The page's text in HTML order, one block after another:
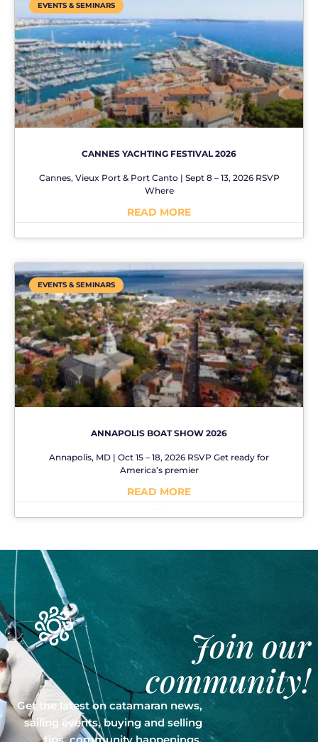
EVENTS & SEMINARS
CANNES YACHTING FESTIVAL 2026
Cannes, Vieux Port & Port Canto | Sept 8 – 13, 2026 RSVP
Where
READ MORE
EVENTS & SEMINARS
ANNAPOLIS BOAT SHOW 2026
Annapolis, MD | Oct 15 – 18, 2026 RSVP Get ready for
America’s premier
READ MORE
Join our
community!
Get the latest on catamaran news,
sailing events, buying and selling